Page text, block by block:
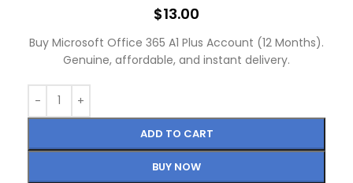
$13.00
Buy Microsoft Office 365 A1 Plus Account (12 Months).
Genuine, affordable, and instant delivery.
ADD TO CART
BUY NOW